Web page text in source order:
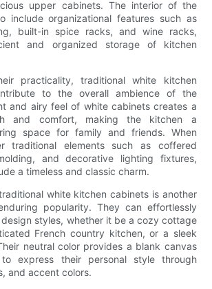
upper cabinets. The interior of the
include organizational features such as
built-in spice racks, and wine racks,
and organized storage of kitchen
practicality, traditional white kitchen
to the overall ambience of the
and airy feel of white cabinets creates a
and comfort, making the kitchen a
space for family and friends. When
traditional elements such as coffered
and decorative lighting fixtures,
a timeless and classic charm.
white kitchen cabinets is another
popularity. They can effortlessly
styles, whether it be a cozy cottage
French country kitchen, or a sleek
neutral color provides a blank canvas
express their personal style through
and accent colors.